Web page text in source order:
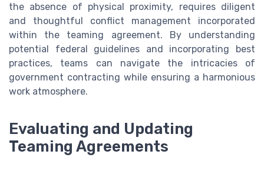
the absence of physical proximity, requires diligent
and thoughtful conflict management incorporated
within the teaming agreement. By understanding
potential federal guidelines and incorporating best
practices, teams can navigate the intricacies of
government contracting while ensuring a harmonious
work atmosphere.
Evaluating and Updating
Teaming Agreements